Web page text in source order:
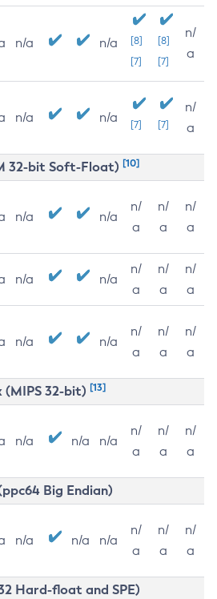
n/a n/a
[8]
[7]
[8]
[7]
n/
a
n/a n/a [7] [7]
n/
a
32-bit Soft-Float) [10]
n/a n/a
n/
a
n/
a
n/
a
n/a n/a
n/
a
n/
a
n/
a
n/a n/a
n/
a
n/
a
n/
a
(MIPS 32-bit) [13]
n/a n/a n/a
n/
a
n/
a
n/
a
Big Endian)
n/a n/a n/a
n/
a
n/
a
n/
a
Hard-float and SPE)